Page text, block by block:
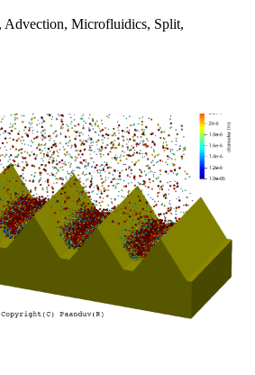
Microfluidics, Split,